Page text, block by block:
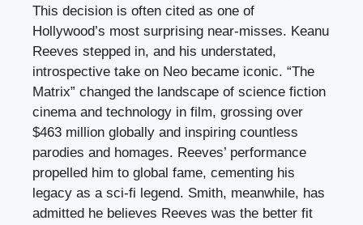
This decision is often cited as one of
Hollywood’s most surprising near-misses. Keanu
Reeves stepped in, and his understated,
introspective take on Neo became iconic. “The
Matrix” changed the landscape of science fiction
cinema and technology in film, grossing over
$463 million globally and inspiring countless
parodies and homages. Reeves’ performance
propelled him to global fame, cementing his
legacy as a sci-fi legend. Smith, meanwhile, has
admitted he believes Reeves was the better fit